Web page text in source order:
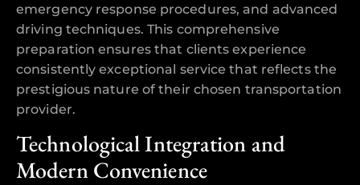
emergency response procedures, and advanced
driving techniques. This comprehensive
preparation ensures that clients experience
consistently exceptional service that reflects the
prestigious nature of their chosen transportation
provider.
Technological Integration and
Modern Convenience